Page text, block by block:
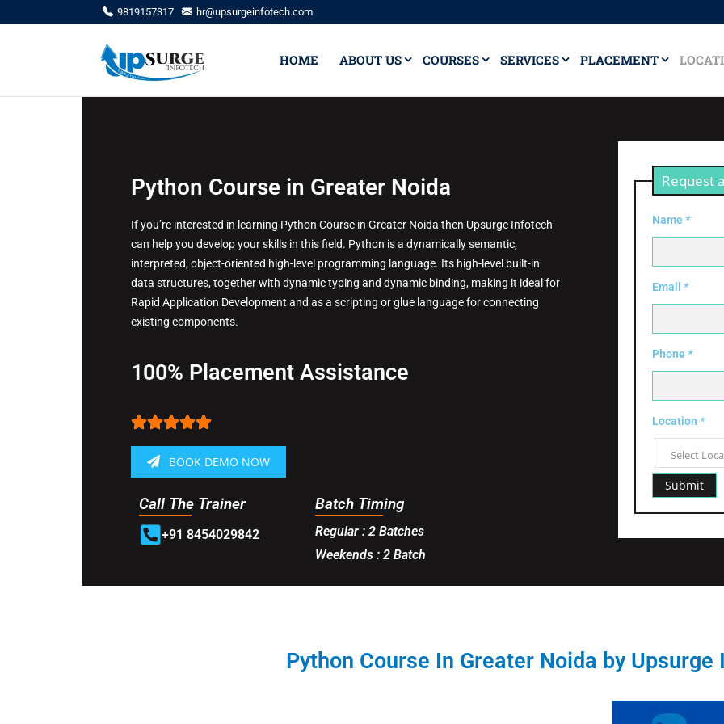
9819157317 hr@upsurgeinfotech.com
HOME ABOUT US COURSES SERVICES PLACEMENT
Python Course in Greater Noida
If you’re interested in learning Python Course in Greater Noida then Upsurge Infotech
can help you develop your skills in this field. Python is a dynamically semantic,
interpreted, object-oriented high-level programming language. Its high-level built-in
data structures, together with dynamic typing and dynamic binding, making it ideal for
Rapid Application Development and as a scripting or glue language for connecting
existing components.
100% Placement Assistance

BOOK DEMO NOW
Call The Trainer
+91 8454029842
Batch Timing
Regular : 2 Batches
Weekends : 2 Batch
Request
Name *
Email *
Phone *
Location *
Python Course In Greater Noida by Upsurge